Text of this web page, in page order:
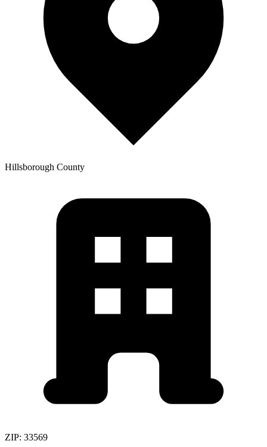
Hillsborough County
ZIP: 33569